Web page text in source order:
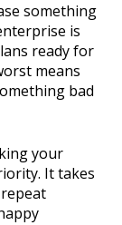
something
is
ready for
means
bad
your
It takes